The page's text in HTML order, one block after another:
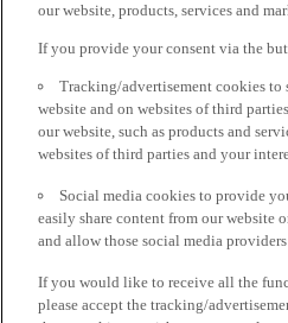
our website, products, services and
If you provide your consent via the
Tracking/advertisement cookies to
website and on websites of third
our website, such as products and
websites of third parties and your
Social media cookies to provide
easily share content from our website
and allow those social media
If you would like to receive all the
please accept the tracking/